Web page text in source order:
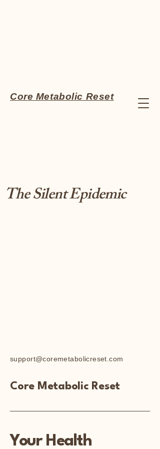
Core Metabolic Reset
The Silent Epidemic
support@coremetabolicreset.com
Core Metabolic Reset
Your Health